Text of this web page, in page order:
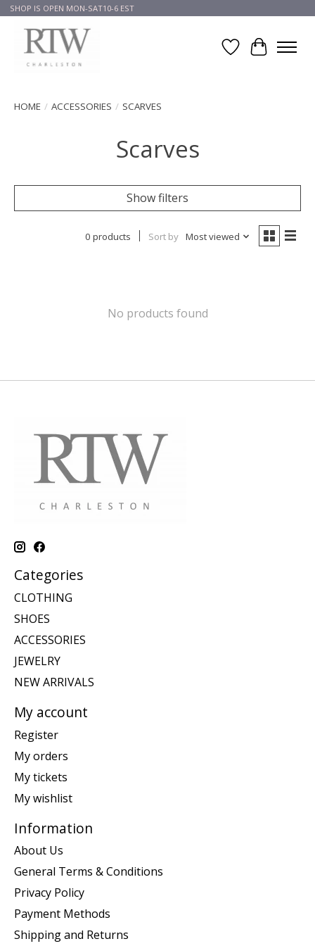
SHOP IS OPEN MON-SAT10-6 EST
Wish List
Cart
HOME / ACCESSORIES / SCARVES
Scarves
Show filters
0 products Sort by Most viewed
No products found
Categories
CLOTHING
SHOES
ACCESSORIES
JEWELRY
NEW ARRIVALS
My account
Register
My orders
My tickets
My wishlist
Information
About Us
General Terms & Conditions
Privacy Policy
Payment Methods
Shipping and Returns